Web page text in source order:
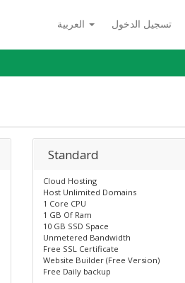
تسجيل الدخول
Standard
Cloud Hosting
Host Unlimited Domains
1 Core CPU
1 GB Of Ram
10 GB SSD Space
Unmetered Bandwidth
Free SSL Certificate
Website Builder (Free Version)
Free Daily backup